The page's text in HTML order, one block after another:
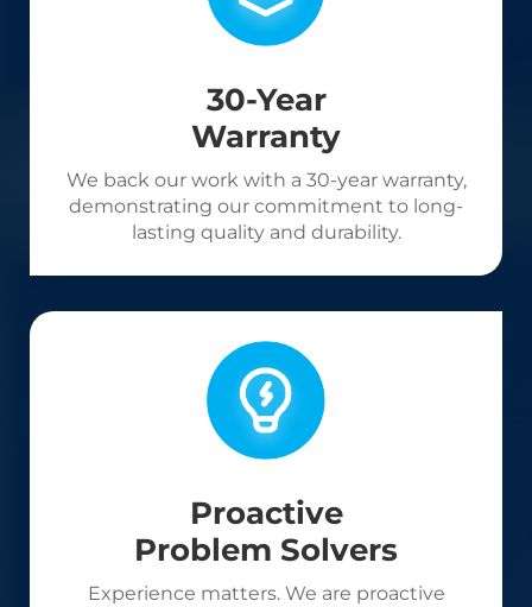
30-Year
Warranty
We back our work with a 30-year warranty,
demonstrating our commitment to long-
lasting quality and durability.
Proactive
Problem Solvers
Experience matters. We are proactive